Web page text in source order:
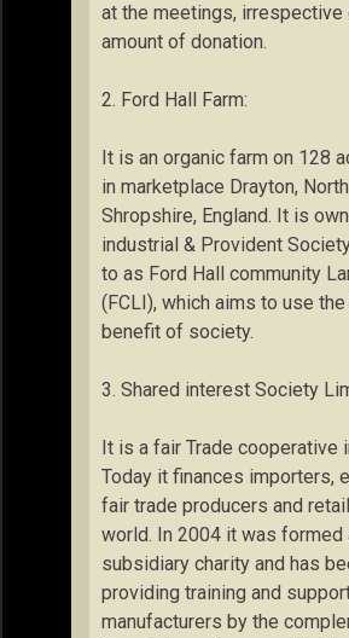
at the meetings, irrespective
amount of donation.
2. Ford Hall Farm:
It is an organic farm on 128
in marketplace Drayton, North
Shropshire, England. It is
industrial & Provident
to as Ford Hall community
(FCLI), which aims to use
benefit of society.
3. Shared interest Society
It is a fair Trade cooperative
Today it finances importers,
fair trade producers and
world. In 2004 it was formed
subsidiary charity and has
providing training and
manufacturers by the